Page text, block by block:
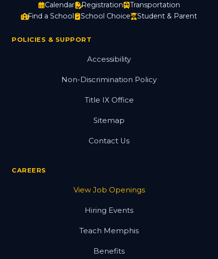
Calendar Registration
Transportation
Find a School
School Choice Student & Parent
POLICIES & SUPPORT
Accessibility
Non-Discrimination Policy
Title IX Office
Sitemap
Contact Us
CAREERS
View Job Openings
Hiring Events
Teach Memphis
Benefits